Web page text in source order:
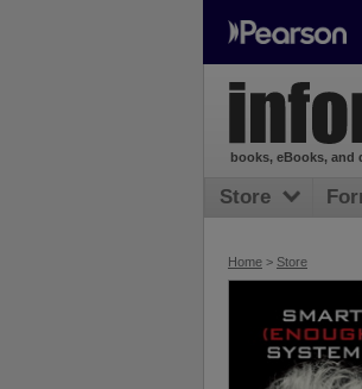
Home > Store
books, eBooks, and
Store